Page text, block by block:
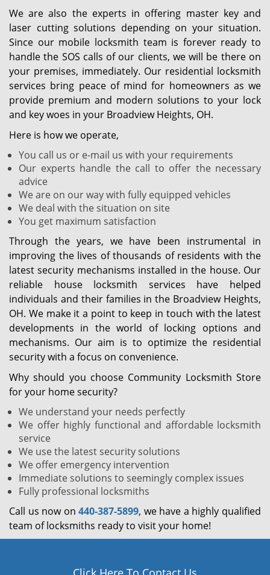
We are also the experts in offering master key and
laser cutting solutions depending on your situation.
Since our mobile locksmith team is forever ready to
handle the SOS calls of our clients, we will be there on
your premises, immediately. Our residential locksmith
services bring peace of mind for homeowners as we
provide premium and modern solutions to your lock
and key woes in your Broadview Heights, OH.
Here is how we operate,
You call us or e-mail us with your requirements
Our experts handle the call to offer the necessary
advice
We are on our way with fully equipped vehicles
We deal with the situation on site
You get maximum satisfaction
Through the years, we have been instrumental in
improving the lives of thousands of residents with the
latest security mechanisms installed in the house. Our
reliable house locksmith services have helped
individuals and their families in the Broadview Heights,
OH. We make it a point to keep in touch with the latest
developments in the world of locking options and
mechanisms. Our aim is to optimize the residential
security with a focus on convenience.
Why should you choose Community Locksmith Store
for your home security?
We understand your needs perfectly
We offer highly functional and affordable locksmith
service
We use the latest security solutions
We offer emergency intervention
Immediate solutions to seemingly complex issues
Fully professional locksmiths
Call us now on440-387-5899, we have a highly qualified
team of locksmiths ready to visit your home!